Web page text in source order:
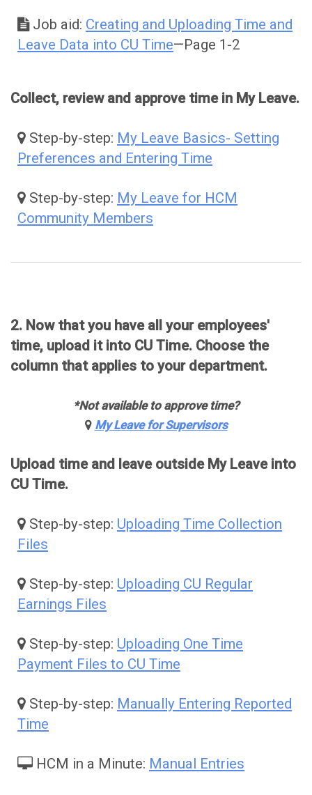
Job aid: Creating and Uploading Time and
Leave Data into CU Time—Page 1-2
Collect, review and approve time in My Leave.
Step-by-step: My Leave Basics- Setting
Preferences and Entering Time
Step-by-step: My Leave for HCM
Community Members
2. Now that you have all your employees'
time, upload it into CU Time. Choose the
column that applies to your department.
*Not available to approve time?
My Leave for Supervisors
Upload time and leave outside My Leave into
CU Time.
Step-by-step: Uploading Time Collection
Files
Step-by-step: Uploading CU Regular
Earnings Files
Step-by-step: Uploading One Time
Payment Files to CU Time
Step-by-step: Manually Entering Reported
Time
HCM in a Minute: Manual Entries